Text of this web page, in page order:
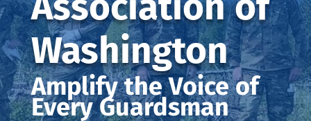
Washington
Amplify the Voice of
Every Guardsman